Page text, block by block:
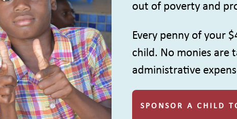
out of poverty and
Every penny of your
child. No monies are
administrative
SPONSOR A CHILD